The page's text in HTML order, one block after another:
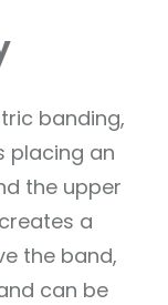
banding,
placing an
the upper
a
the band,
can be